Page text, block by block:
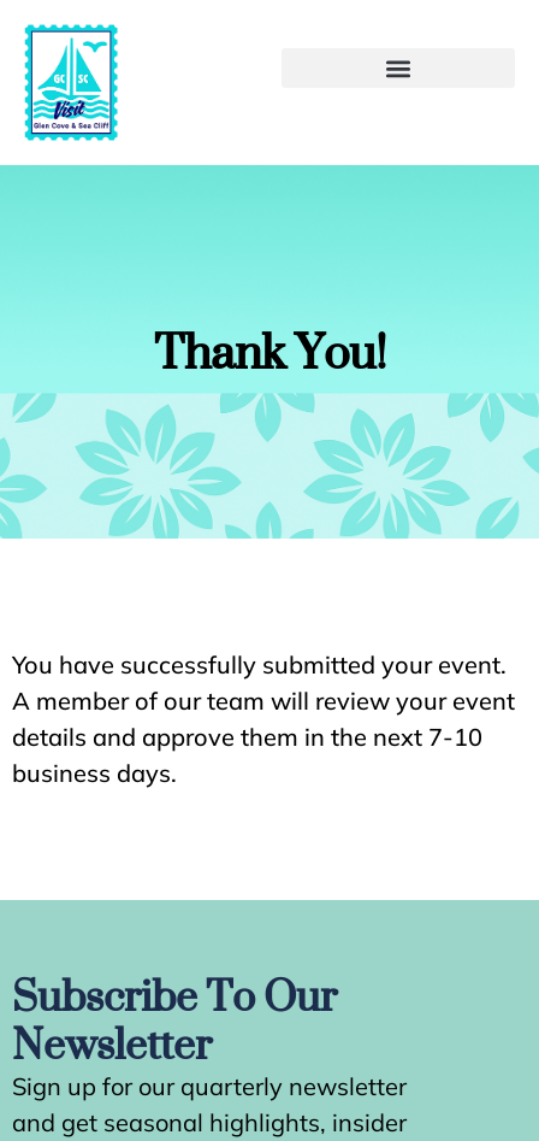
Thank You!
You have successfully submitted your event.
A member of our team will review your event
details and approve them in the next 7-10
business days.
Subscribe To Our
Newsletter
Sign up for our quarterly newsletter
and get seasonal highlights, insider